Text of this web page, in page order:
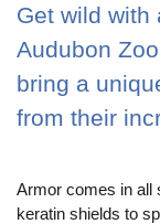
Get wild with
Audubon
bring a
from their
Armor comes in all
keratin shields to